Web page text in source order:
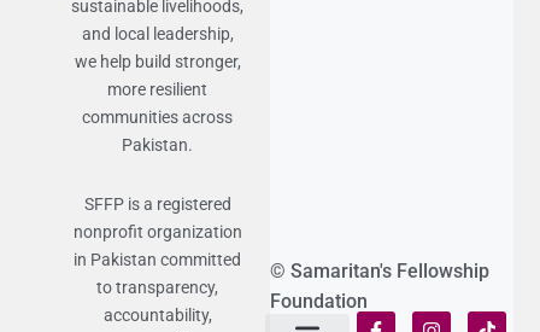
sustainable livelihoods,
and local leadership,
we help build stronger,
more resilient
communities across
Pakistan.
SFFP is a registered
nonprofit organization
in Pakistan committed
to transparency,
accountability,
© Samaritan's Fellowship
Foundation